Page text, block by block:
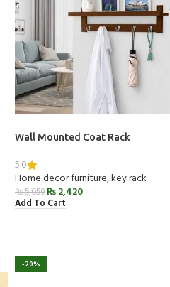
Wall Mounted Coat Rack
5.0
Home decor furniture,key rack
₨5,059 ₨2,420
Add To Cart
-20%